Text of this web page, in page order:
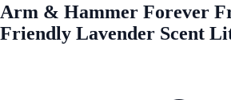
Arm & Hammer Forever
Friendly Lavender Scent